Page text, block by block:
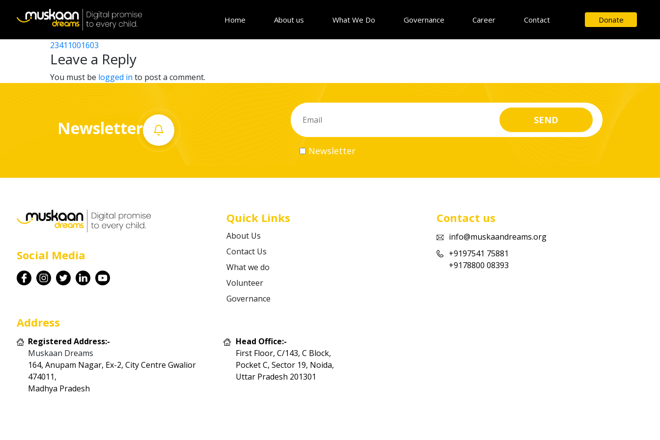
Home About us What We Do Governance Career Contact Donate
Career
Contact
23411010103
Post
navigation
23411008602
23411001603
Leave a Reply
You must be logged in to post a comment.
Newsletter
Newsletter
Social Media
Quick Links
About Us
Contact Us
What we do
Volunteer
Governance
Contact us
info@muskaandreams.org
+9197541 75881
+9178800 08393
Address
Registered Address:-
Muskaan Dreams
164, Anupam Nagar, Ex-2, City Centre Gwalior
474011,
Madhya Pradesh
Head Office:-
First Floor, C/143, C Block,
Pocket C, Sector 19, Noida,
Uttar Pradesh 201301